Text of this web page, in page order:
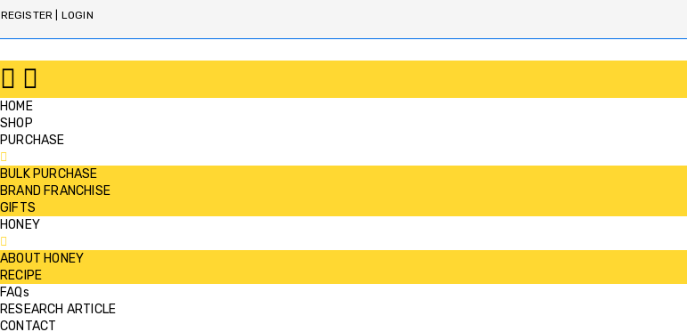
REGISTER | LOGIN
HOME
SHOP
PURCHASE
BULK PURCHASE
BRAND FRANCHISE
GIFTS
HONEY
ABOUT HONEY
RECIPE
FAQs
RESEARCH ARTICLE
CONTACT